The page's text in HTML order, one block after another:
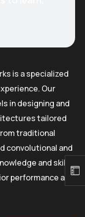
is a specialized
Our
in designing and
tailored
traditional
convolutional and
and skills
performance and